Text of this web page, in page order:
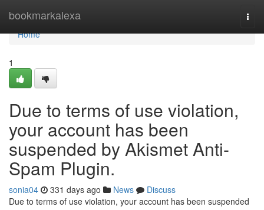
bookmarkalexa
Home
Home
1
Due to terms of use violation,
your account has been
suspended by Akismet Anti-
Spam Plugin.
sonia04 331 days ago News
Discuss
Due to terms of use violation, your account has been suspended